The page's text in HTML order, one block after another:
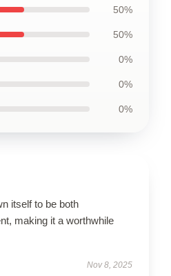
50%
50%
0%
0%
0%
itself to be both
making it a worthwhile
Nov 8, 2025